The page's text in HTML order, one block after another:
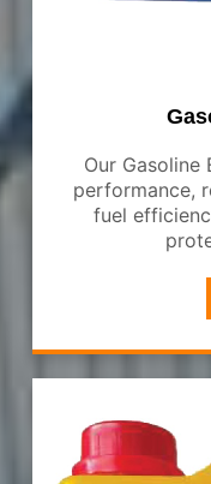
Our Gasoline
performance,
fuel